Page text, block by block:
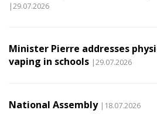
|29.07.2026
Minister Pierre addresses
vaping in schools |29.07.2026
National Assembly |18.07.2026